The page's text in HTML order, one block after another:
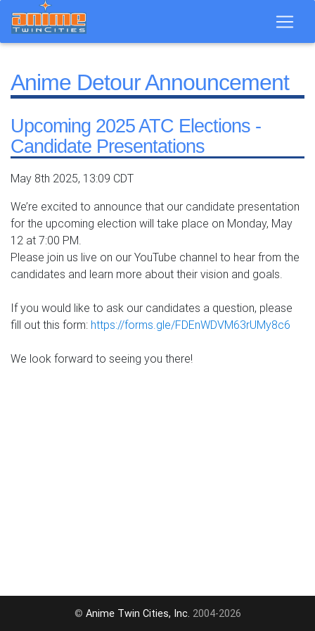
Anime Detour Announcement
Upcoming 2025 ATC Elections -
Candidate Presentations
May 8th 2025, 13:09 CDT
We’re excited to announce that our candidate presentation
for the upcoming election will take place on Monday, May
12 at 7:00 PM.
Please join us live on our YouTube channel to hear from the
candidates and learn more about their vision and goals.
If you would like to ask our candidates a question, please
fill out this form: https://forms.gle/FDEnWDVM63rUMy8c6
We look forward to seeing you there!
© Anime Twin Cities, Inc. 2004-2026